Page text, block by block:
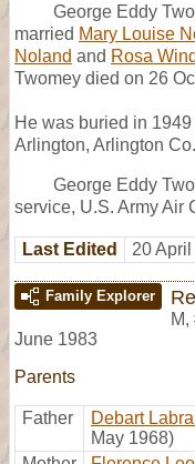
George Eddy
married Mary Louise
Noland and Rosa
Twomey died on 26
He was buried in
Arlington, Arlington
George Eddy
service, U.S. Army Air
Last Edited 20
Family Explorer
M,
June 1983
Parents
Father Debart
May 1968)